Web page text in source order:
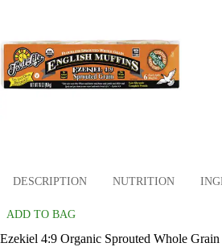
DESCRIPTION NUTRITION
ADD TO BAG
Ezekiel 4:9 Organic Sprouted Whole